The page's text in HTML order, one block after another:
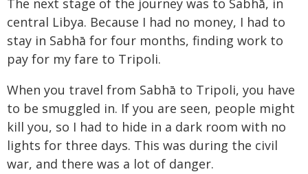
central Libya. Because I had no money, I had to
stay in Sabhā for four months, finding work to
pay for my fare to Tripoli.
When you travel from Sabhā to Tripoli, you have
to be smuggled in. If you are seen, people might
kill you, so I had to hide in a dark room with no
lights for three days. This was during the civil
war, and there was a lot of danger.